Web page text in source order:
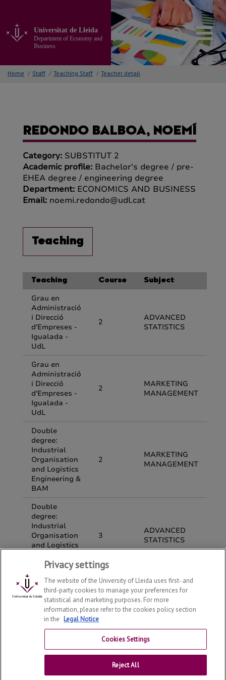
main
content
the
page
Universitat de Lleida
Department of Economy and
Business
Home / Staff / Teaching Staff / Teacher detail
Department of Economy and Business
Contact
Privacy settings
The website of the University of Lleida uses first- and
third-party cookies to manage your preferences for
statistical and marketing purposes. For more
information, please refer to the cookies policy section
in the Legal Notice
Cookies Settings
Reject All